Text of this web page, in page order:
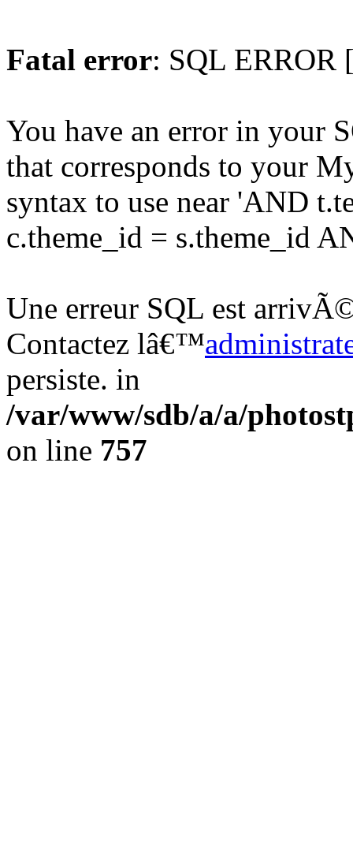
Fatal error: SQL ERROR
You have an error in your
that corresponds to your
syntax to use near 'AND
c.theme_id = s.theme_id
Une erreur SQL est
Contactez lâ€™
persiste. in
/var/www/sdb/a/a/
on line 757